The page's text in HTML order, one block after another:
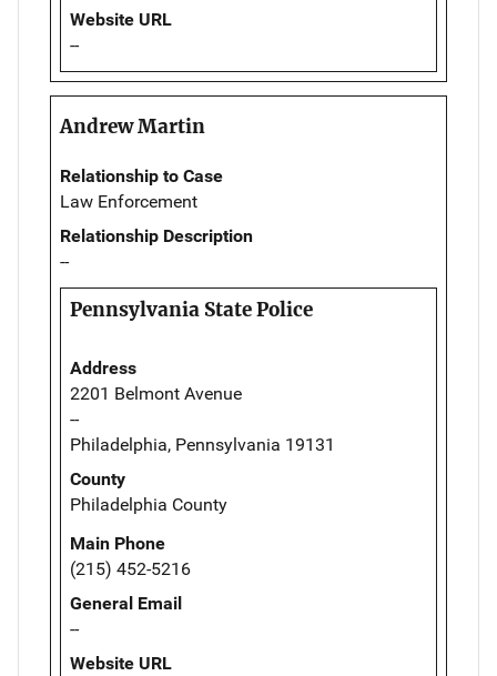
Website URL
--
Andrew Martin
Relationship to Case
Law Enforcement
Relationship Description
--
Pennsylvania State Police
Address
2201 Belmont Avenue
--
Philadelphia, Pennsylvania 19131
County
Philadelphia County
Main Phone
(215) 452-5216
General Email
--
Website URL